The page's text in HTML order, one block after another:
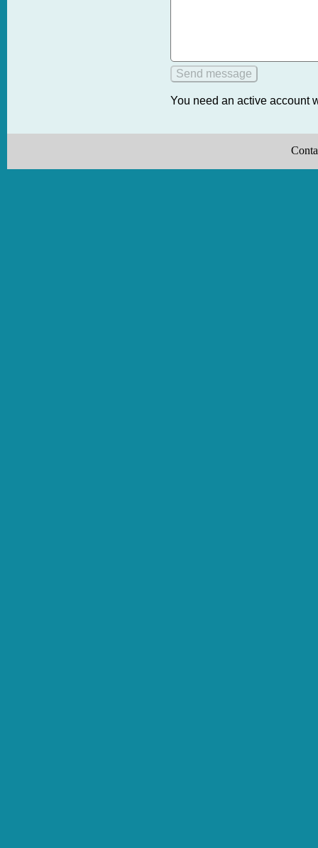
You need an active account